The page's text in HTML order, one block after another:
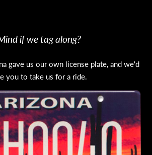
if we tag along?
gave us our own license plate, and we'd
you to take us for a ride.